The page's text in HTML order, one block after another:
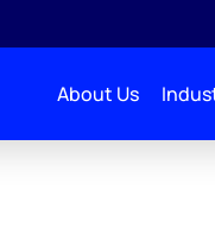
About Us